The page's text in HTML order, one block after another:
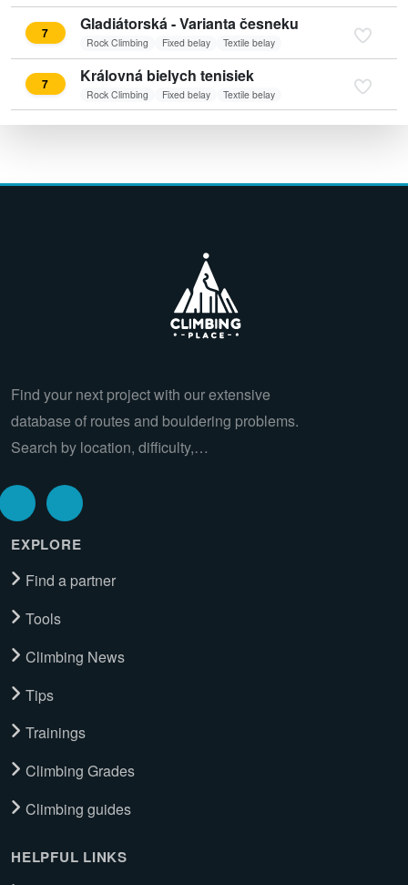
7 Gladiátorská - Varianta česneku
Rock Climbing Fixed belay Textile belay
7 Královná bielych tenisiek
Rock Climbing Fixed belay Textile belay
Find your next project with our extensive
database of routes and bouldering problems.
Search by location, difficulty,…
EXPLORE
Find a partner
Tools
Climbing News
Tips
Trainings
Climbing Grades
Climbing guides
HELPFUL LINKS